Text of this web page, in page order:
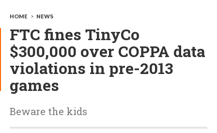
HOME > NEWS
FTC fines TinyCo
$300,000 over COPPA data
violations in pre-2013
games
Beware the kids